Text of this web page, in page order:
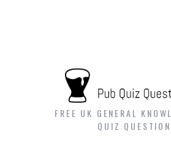
FREE UK GENERAL
QUIZ